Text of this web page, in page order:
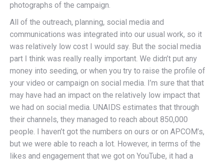
photographs of the campaign.
All of the outreach, planning, social media and
communications was integrated into our usual work, so it
was relatively low cost I would say. But the social media
part I think was really really important. We didn’t put any
money into seeding, or when you try to raise the profile of
your video or campaign on social media. I’m sure that that
may have had an impact on the relatively low impact that
we had on social media. UNAIDS estimates that through
their channels, they managed to reach about 850,000
people. I haven’t got the numbers on ours or on APCOM’s,
but we were able to reach a lot. However, in terms of the
likes and engagement that we got on YouTube, it had a